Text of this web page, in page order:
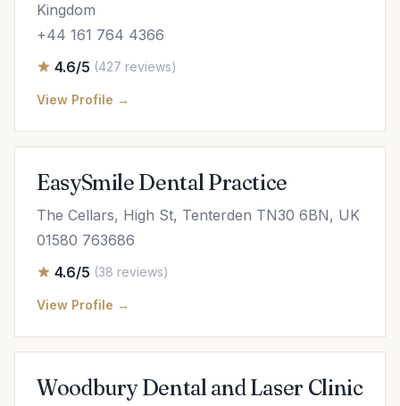
Kingdom
+44 161 764 4366
4.6/5 (427 reviews)
View Profile →
EasySmile Dental Practice
The Cellars, High St, Tenterden TN30 6BN, UK
01580 763686
4.6/5 (38 reviews)
View Profile →
Woodbury Dental and Laser Clinic